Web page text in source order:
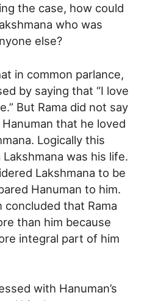
the case, how could
who was
else?
in common parlance,
by saying that “I love
But Rama did not say
that he loved
Logically this
was his life.
Lakshmana to be
Hanuman to him.
concluded that Rama
than him because
integral part of him
with Hanuman’s